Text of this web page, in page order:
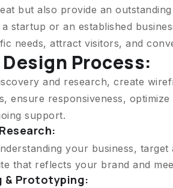
but also provide an
startup or an established
needs, attract visitors, and
Design Process:
and research, create
ensure responsiveness,
support.
your business,
that reflects your brand and
& Prototyping: